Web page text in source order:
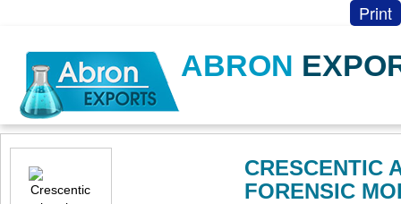
Print
ABRON
CRESCENTIC
FORENSIC